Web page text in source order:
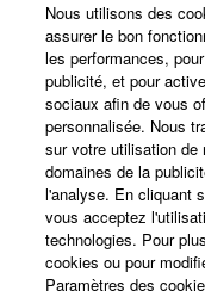
Produits et solutions
Actualités
A propos de Yamaha
Nous utilisons des
assurer le bon
les performances,
publicité, et pour
sociaux afin de vous
personnalisée. Nous
sur votre utilisation de
domaines de la
l'analyse. En cliquant
vous acceptez
technologies. Pour
cookies ou pour
Paramètres des